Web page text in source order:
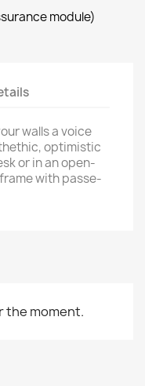
module)
walls a voice
optimistic
or in an open-
with passe-
the moment.